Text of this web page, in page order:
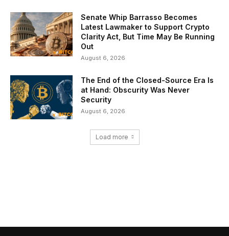
Senate Whip Barrasso Becomes
Latest Lawmaker to Support Crypto
Clarity Act, But Time May Be Running
Out
August 6, 2026
The End of the Closed-Source Era Is
at Hand: Obscurity Was Never
Security
August 6, 2026
Load more